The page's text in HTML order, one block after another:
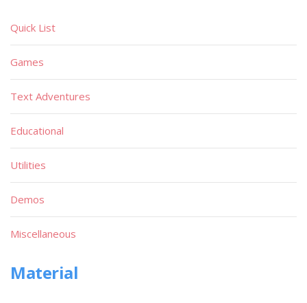
Quick List
Games
Text Adventures
Educational
Utilities
Demos
Miscellaneous
Material